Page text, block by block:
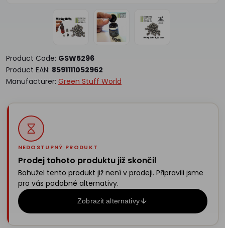
Product Code: GSW5296
Product EAN: 8591111052962
Manufacturer: Green Stuff World
NEDOSTUPNÝ PRODUKT
Prodej tohoto produktu již skončil
Bohužel tento produkt již není v prodeji. Připravili jsme
pro vás podobné alternativy.
Zobrazit alternativy